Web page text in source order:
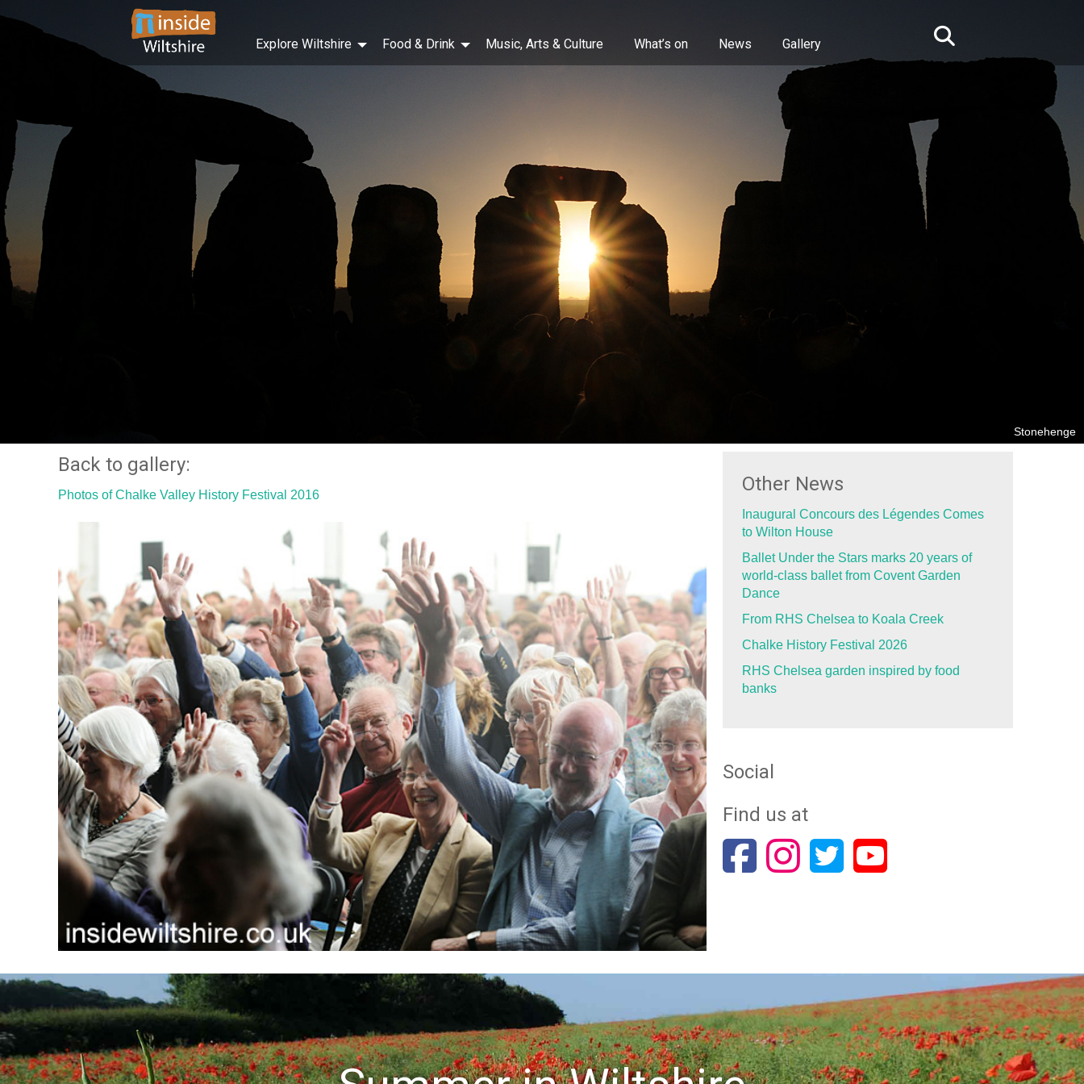
Explore Wiltshire Food & Drink Music, Arts & Culture What’s on News Gallery
Stonehenge
Back to gallery:
Photos of Chalke Valley History Festival 2016 Other News
Inaugural Concours des Légendes Comes
to Wilton House
Ballet Under the Stars marks 20 years of
world-class ballet from Covent Garden
Dance
From RHS Chelsea to Koala Creek
Chalke History Festival 2026
RHS Chelsea garden inspired by food
banks
Social
Find us at